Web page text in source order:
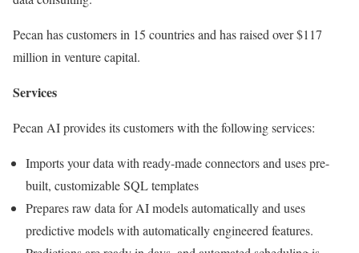
Pecan has customers in 15 countries and has raised over $117
million in venture capital.
Services
Pecan AI provides its customers with the following services:
Imports your data with ready-made connectors and uses pre-
built, customizable SQL templates
Prepares raw data for AI models automatically and uses
predictive models with automatically engineered features.